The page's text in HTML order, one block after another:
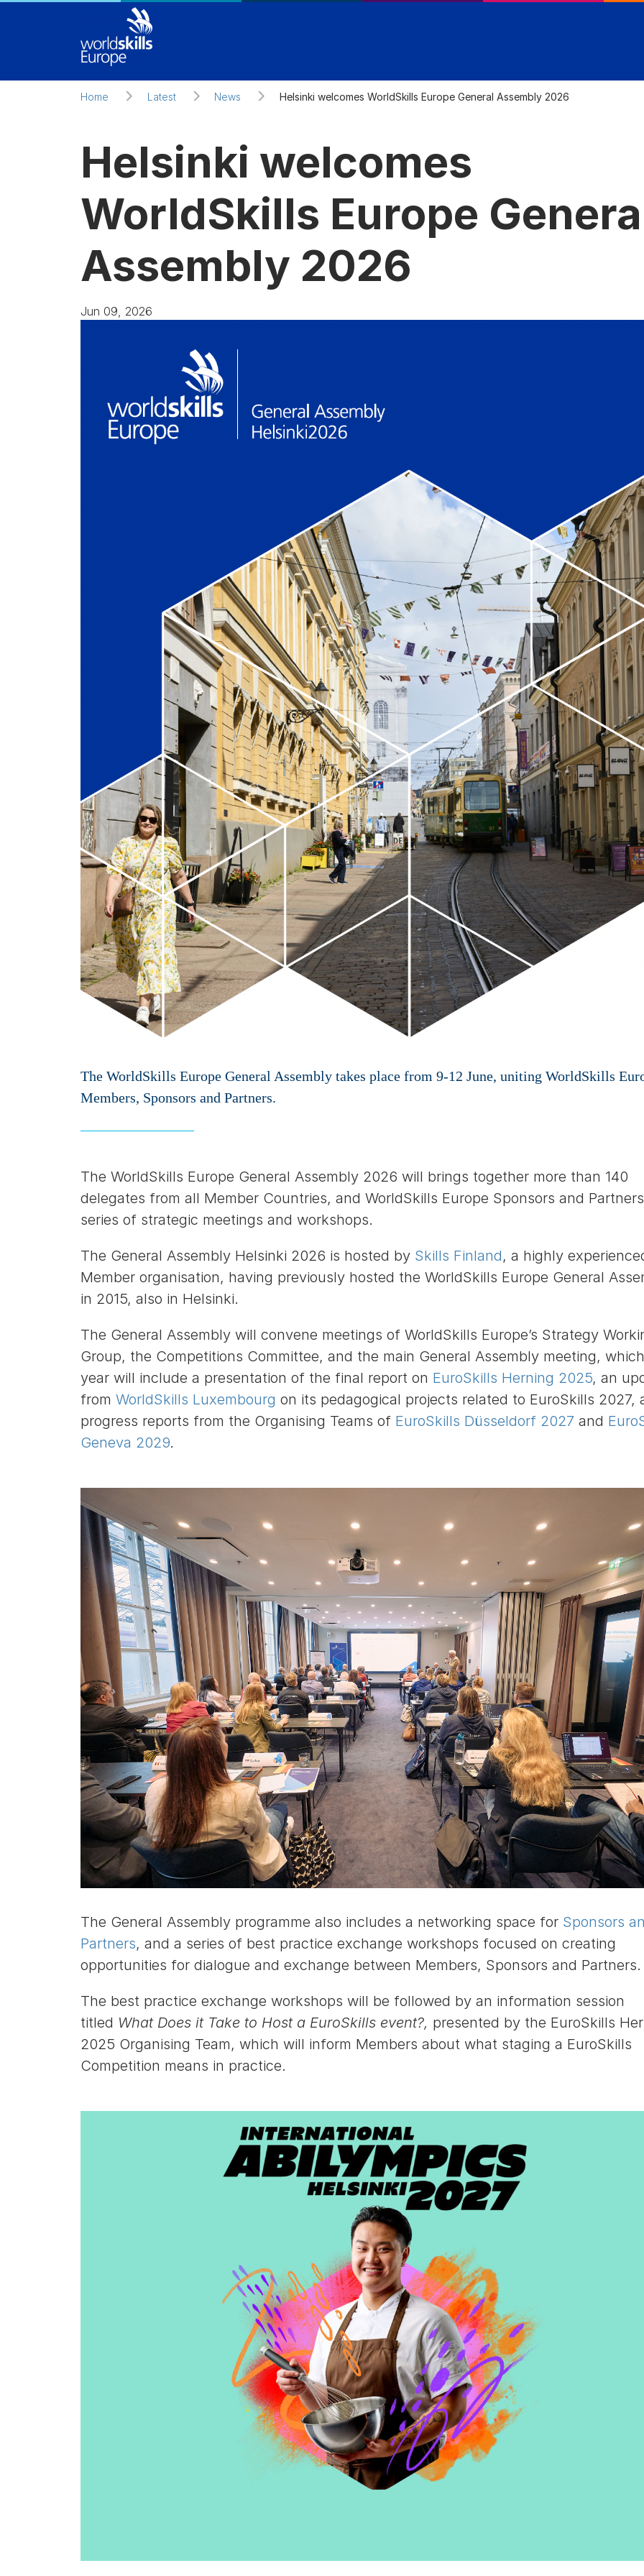
Home Latest News Helsinki welcomes WorldSkills Europe General Assembly 2026
Helsinki welcomes
WorldSkills Europe
Assembly 2026
Jun 09, 2026
The WorldSkills Europe General Assembly takes place from 9-12 June, uniting WorldSkills
Members, Sponsors and Partners.
The WorldSkills Europe General Assembly 2026 will brings together more than 140
delegates from all Member Countries, and WorldSkills Europe Sponsors and
series of strategic meetings and workshops.
The General Assembly Helsinki 2026 is hosted by Skills Finland, a highly
Member organisation, having previously hosted the WorldSkills Europe General
in 2015, also in Helsinki.
The General Assembly will convene meetings of WorldSkills Europe’s Strategy
Group, the Competitions Committee, and the main General Assembly meeting,
year will include a presentation of the final report on EuroSkills Herning 2025, an
from WorldSkills Luxembourg on its pedagogical projects related to EuroSkills 2027,
progress reports from the Organising Teams of EuroSkills Düsseldorf 2027 and
Geneva 2029.
The General Assembly programme also includes a networking space for Sponsors
Partners, and a series of best practice exchange workshops focused on creating
opportunities for dialogue and exchange between Members, Sponsors and Partners.
The best practice exchange workshops will be followed by an information session
titled What Does it Take to Host a EuroSkills event?, presented by the EuroSkills
2025 Organising Team, which will inform Members about what staging a EuroSkills
Competition means in practice.